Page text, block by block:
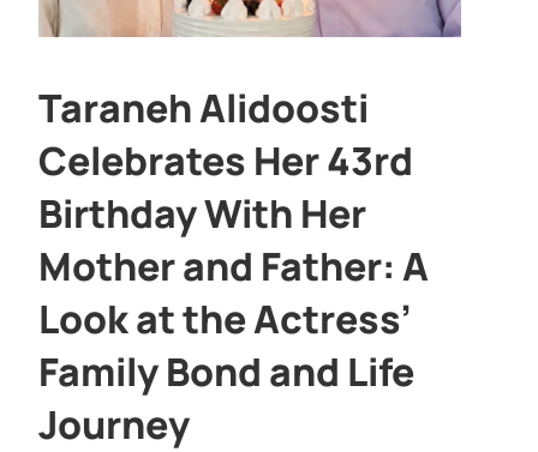
Taraneh Alidoosti
Celebrates Her 43rd
Birthday With Her
Mother and Father: A
Look at the Actress’
Family Bond and Life
Journey